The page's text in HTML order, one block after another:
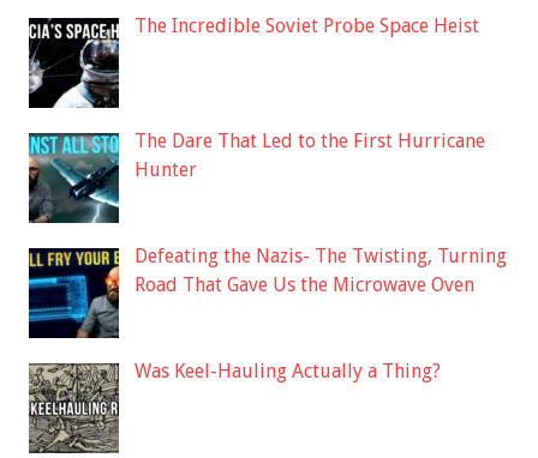
The Incredible Soviet Probe Space Heist
The Dare That Led to the First Hurricane
Hunter
Defeating the Nazis- The Twisting, Turning
Road That Gave Us the Microwave Oven
Was Keel-Hauling Actually a Thing?